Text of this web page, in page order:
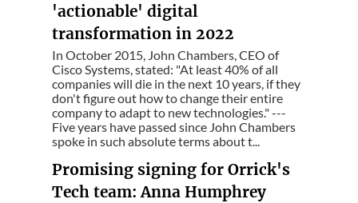
'actionable' digital
transformation in 2022
In October 2015, John Chambers, CEO of
Cisco Systems, stated: "At least 40% of all
companies will die in the next 10 years, if they
don't figure out how to change their entire
company to adapt to new technologies." ---
Five years have passed since John Chambers
spoke in such absolute terms about t...
Promising signing for Orrick's
Tech team: Anna Humphrey